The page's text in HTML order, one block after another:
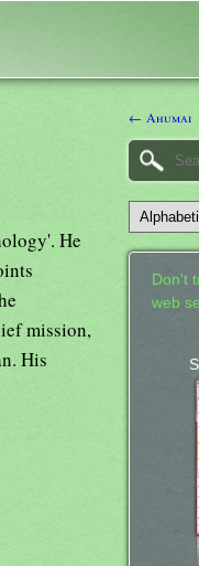
He
mission,
His
← Ahumai
Don't
web